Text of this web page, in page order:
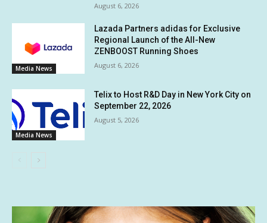
August 6, 2026
Media News
Lazada Partners adidas for Exclusive
Regional Launch of the All-New
ZENBOOST Running Shoes
August 6, 2026
Media News
Telix to Host R&D Day in New York City on
September 22, 2026
August 5, 2026